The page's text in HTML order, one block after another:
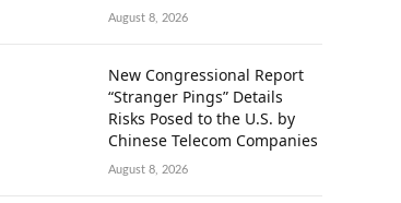
August 8, 2026
New Congressional Report
“Stranger Pings” Details
Risks Posed to the U.S. by
Chinese Telecom Companies
August 8, 2026